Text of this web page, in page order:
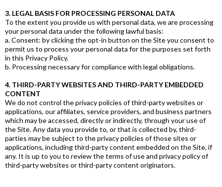
3. LEGAL BASIS FOR PROCESSING PERSONAL DATA
To the extent you provide us with personal data, we are processing
your personal data under the following lawful basis:
a. Consent: by clicking the opt-in button on the Site you consent to
permit us to process your personal data for the purposes set forth
in this Privacy Policy.
b. Processing necessary for compliance with legal obligations.
4. THIRD-PARTY WEBSITES AND THIRD-PARTY EMBEDDED
CONTENT
We do not control the privacy policies of third-party websites or
applications, our affiliates, service providers, and business partners
which may be accessed, directly or indirectly, through your use of
the Site. Any data you provide to, or that is collected by, third-
parties may be subject to the privacy policies of those sites or
applications, including third-party content embedded on the Site, if
any. It is up to you to review the terms of use and privacy policy of
third-party websites or third-party content originators.